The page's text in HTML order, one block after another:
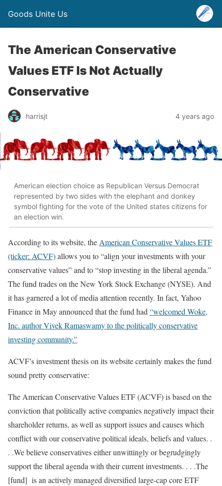
Goods Unite Us
The American Conservative
Values ETF Is Not Actually
Conservative
harrisjt 4 years ago
American election choice as Republican Versus Democrat
represented by two sides with the elephant and donkey
symbol fighting for the vote of the United states citizens for
an election win.
According to its website, the American Conservative Values ETF
(ticker: ACVF)allows you to “align your investments with your
conservative values” and to “stop investing in the liberal agenda.”
The fund trades on the New York Stock Exchange (NYSE). And
it has garnered a lot of media attention recently. In fact, Yahoo
Finance in May announced that the fund had “welcomed Woke,
Inc. author Vivek Ramaswamy to the politically conservative
investing community.”
ACVF’s investment thesis on its website certainly makes the fund
sound pretty conservative:
The American Conservative Values ETF (ACVF) is based on the
conviction that politically active companies negatively impact their
shareholder returns, as well as support issues and causes which
conflict with our conservative political ideals, beliefs and values. .
. .We believe conservatives either unwittingly or begrudgingly
support the liberal agenda with their current investments. . . .The
[fund] is an actively managed diversified large-cap core ETF